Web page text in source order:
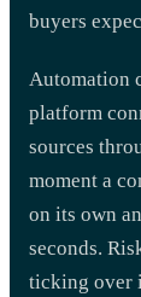
buyers
Automation
platform
sources
moment a
on its own
seconds.
ticking over